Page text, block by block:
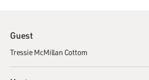
Guest
Tressie McMillan Cottom